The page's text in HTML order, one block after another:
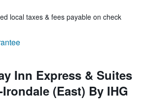
local taxes & fees payable on check
Inn Express & Suites
(East) By IHG